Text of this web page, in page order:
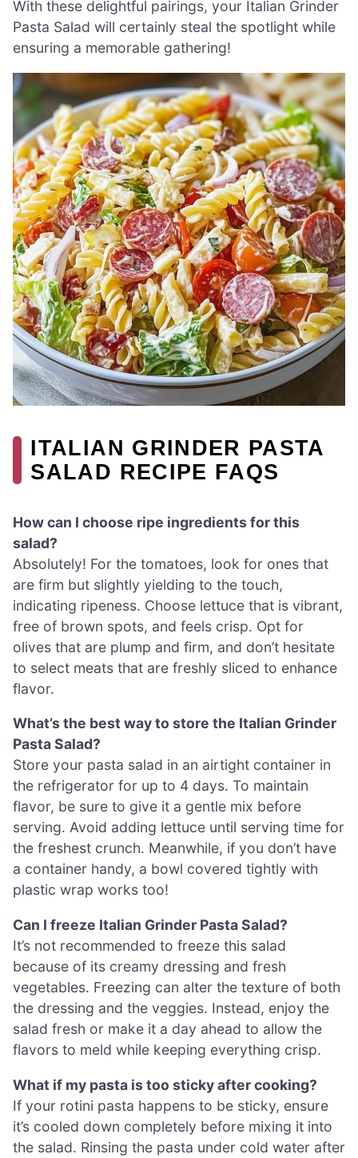
With these delightful pairings, your Italian Grinder
Pasta Salad will certainly steal the spotlight while
ensuring a memorable gathering!
ITALIAN GRINDER PASTA
SALAD RECIPE FAQS
How can I choose ripe ingredients for this
salad?
Absolutely! For the tomatoes, look for ones that
are firm but slightly yielding to the touch,
indicating ripeness. Choose lettuce that is vibrant,
free of brown spots, and feels crisp. Opt for
olives that are plump and firm, and don’t hesitate
to select meats that are freshly sliced to enhance
flavor.
What’s the best way to store the Italian Grinder
Pasta Salad?
Store your pasta salad in an airtight container in
the refrigerator for up to 4 days. To maintain
flavor, be sure to give it a gentle mix before
serving. Avoid adding lettuce until serving time for
the freshest crunch. Meanwhile, if you don’t have
a container handy, a bowl covered tightly with
plastic wrap works too!
Can I freeze Italian Grinder Pasta Salad?
It’s not recommended to freeze this salad
because of its creamy dressing and fresh
vegetables. Freezing can alter the texture of both
the dressing and the veggies. Instead, enjoy the
salad fresh or make it a day ahead to allow the
flavors to meld while keeping everything crisp.
What if my pasta is too sticky after cooking?
If your rotini pasta happens to be sticky, ensure
it’s cooled down completely before mixing it into
the salad. Rinsing the pasta under cold water after